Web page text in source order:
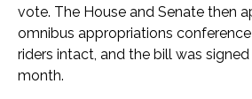
vote. The House and Senate then
omnibus appropriations
riders intact, and the bill was
month.